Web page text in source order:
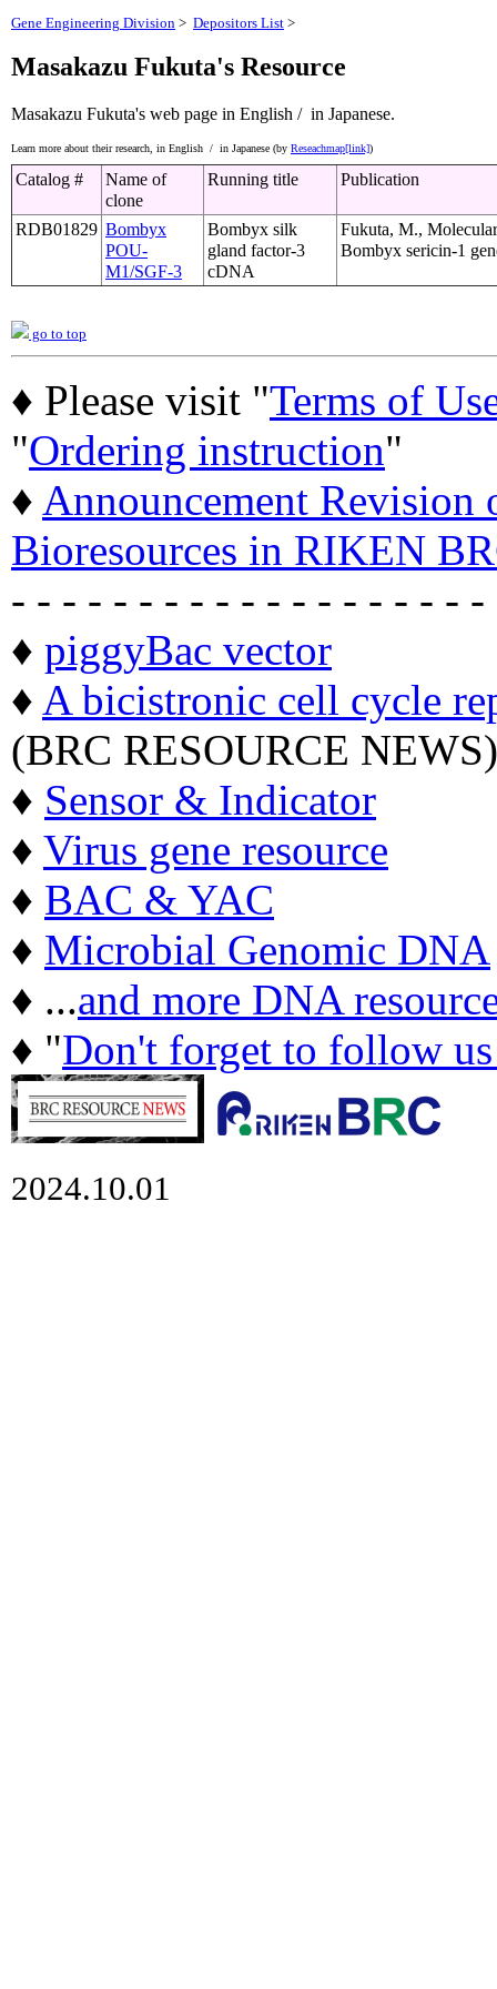
Gene Engineering Division > Depositors List >
Masakazu Fukuta's Resource
Masakazu Fukuta's web page in English / in Japanese.
Learn more about their research, in English / in Japanese (by Reseachmap[link])
Catalog #
Name of
clone
Running title Publication
RDB01829 Bombyx
POU-
M1/SGF-3
Bombyx silk
gland factor-3
cDNA
Fukuta, M.,
Bombyx sericin-1
go to top
♦ Please visit "Terms of
"Ordering instruction"
♦ Announcement
Bioresources in RIKEN
- - - - - - - - - - - - - - - - - - -
♦ piggyBac vector
♦ A bicistronic cell cycle
(BRC RESOURCE NEWS)
♦ Sensor & Indicator
♦ Virus gene resource
♦ BAC & YAC
♦ Microbial Genomic DNA
♦ ...and more DNA
♦ "Don't forget to follow
2024.10.01